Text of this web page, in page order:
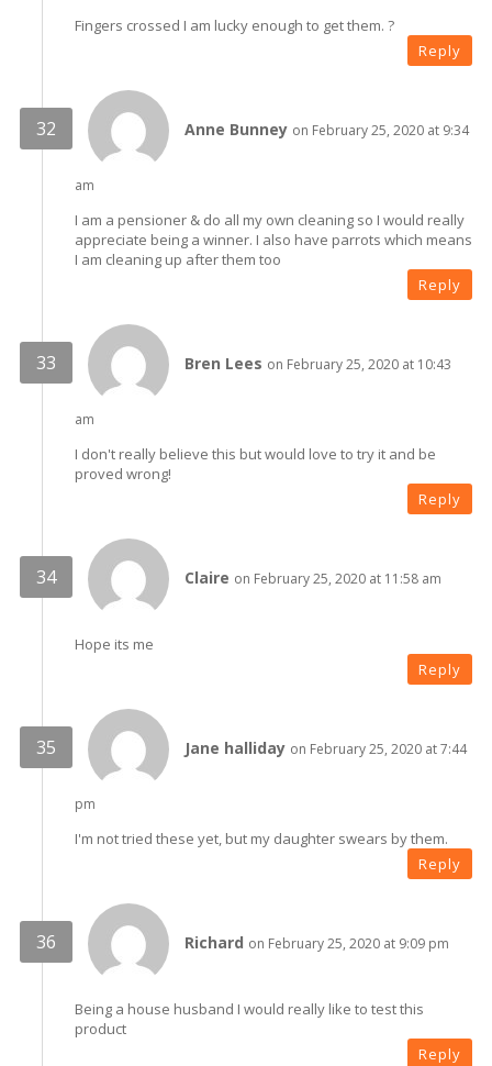
Fingers crossed I am lucky enough to get them. ?
Reply
Anne Bunney on February 25, 2020 at 9:34
am
I am a pensioner & do all my own cleaning so I would really
appreciate being a winner. I also have parrots which means
I am cleaning up after them too
Reply
Bren Lees on February 25, 2020 at 10:43
am
I don't really believe this but would love to try it and be
proved wrong!
Reply
Claire on February 25, 2020 at 11:58 am
Hope its me
Reply
Jane halliday on February 25, 2020 at 7:44
pm
I'm not tried these yet, but my daughter swears by them.
Reply
Richard on February 25, 2020 at 9:09 pm
Being a house husband I would really like to test this
product
Reply